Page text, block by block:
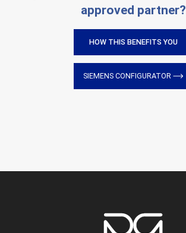
approved partner?
HOW THIS BENEFITS YOU
SIEMENS CONFIGURATOR